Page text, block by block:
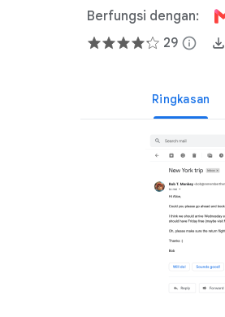
Berfungsi dengan:
29 info
Ringkasan